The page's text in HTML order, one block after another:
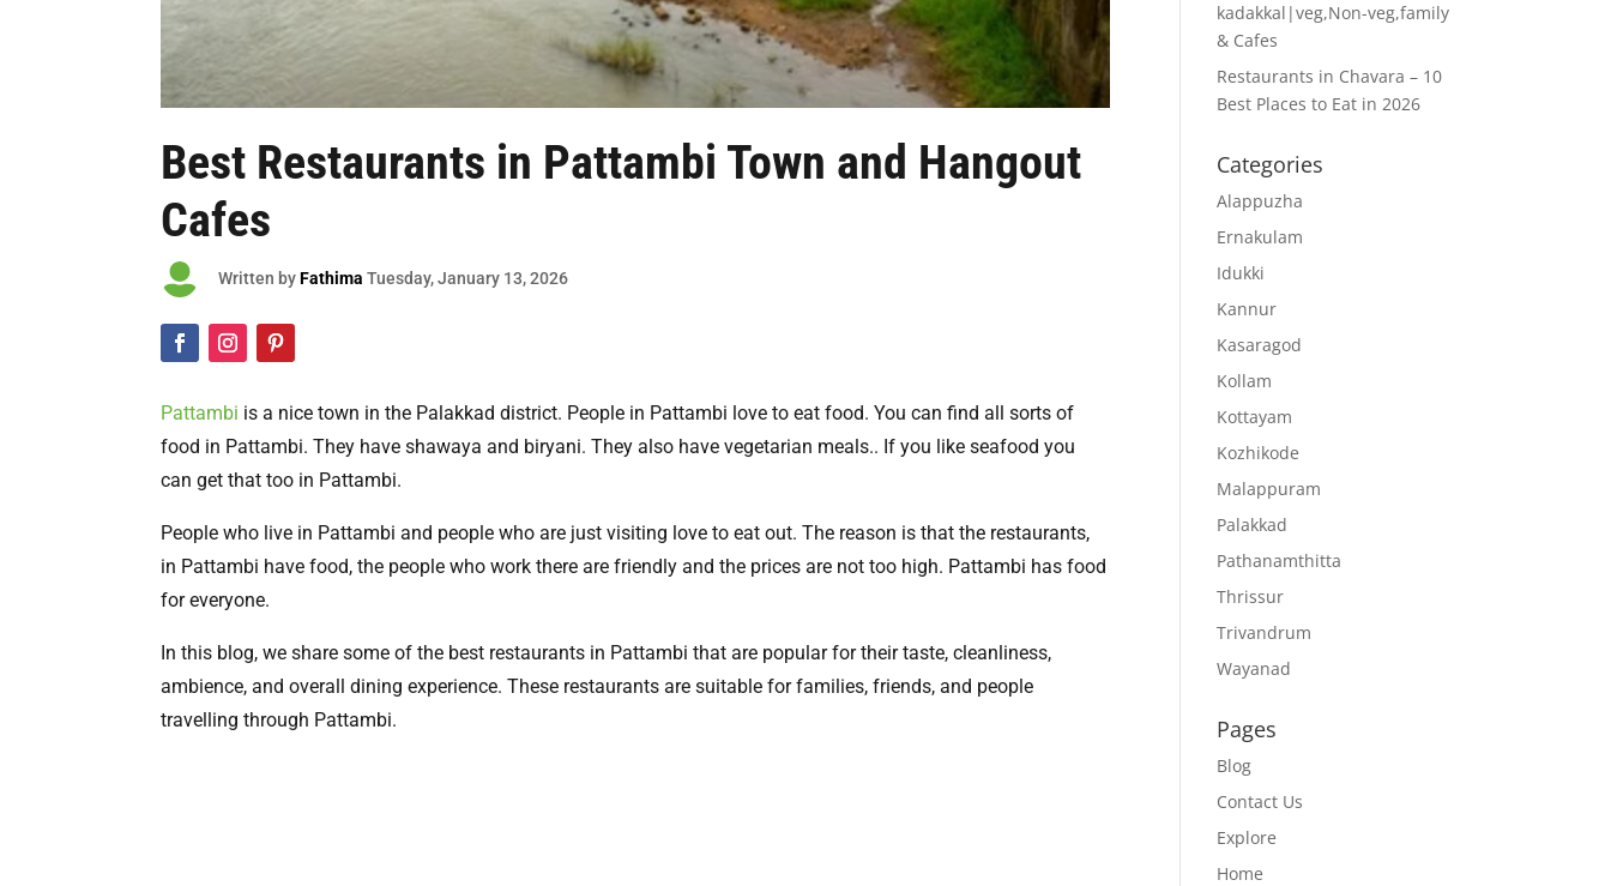
Best Restaurants in Pattambi Town and Hangout
Cafes
 Written byFathima Tuesday, January 13, 2026
Pattambi is a nice town in the Palakkad district. People in Pattambi love to eat food. You can find all sorts of
food in Pattambi. They have shawaya and biryani. They also have vegetarian meals.. If you like seafood you
can get that too in Pattambi.
People who live in Pattambi and people who are just visiting love to eat out. The reason is that the restaurants,
in Pattambi have food, the people who work there are friendly and the prices are not too high. Pattambi has food
for everyone.
In this blog, we share some of the best restaurants in Pattambi that are popular for their taste, cleanliness,
ambience, and overall dining experience. These restaurants are suitable for families, friends, and people
travelling through Pattambi.
kadakkal|veg,Non-veg,family
& Cafes
Restaurants in Chavara – 10
Best Places to Eat in 2026
Categories
Alappuzha
Ernakulam
Idukki
Kannur
Kasaragod
Kollam
Kottayam
Kozhikode
Malappuram
Palakkad
Pathanamthitta
Thrissur
Trivandrum
Wayanad
Pages
Blog
Contact Us
Explore
Home